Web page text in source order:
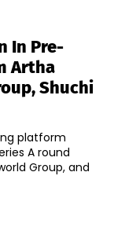
In Pre-
Artha
Shuchi
platform
A round
Group, and